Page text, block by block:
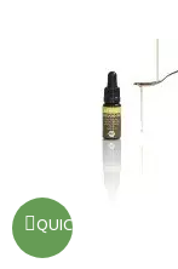
QUICKVIEW